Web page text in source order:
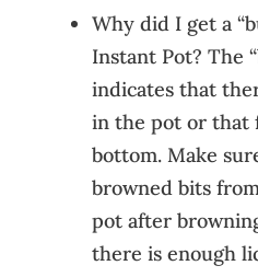
Why did I get a
Instant Pot? The
indicates that
in the pot or that
bottom. Make
browned bits
pot after
there is enough